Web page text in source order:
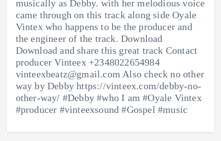
musically as Debby. with her melodious voice
came through on this track along side Oyale
Vintex who happens to be the producer and
the engineer of the track. Download
Download and share this great track Contact
producer Vinteex +2348022654984
vinteexbeatz@gmail.com Also check no other
way by Debby https://vinteex.com/debby-no-
other-way/ #Debby #who I am #Oyale Vintex
#producer #vinteexsound #Gospel #music